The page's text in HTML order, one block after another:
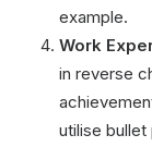
example.
Work
in reverse
utilise